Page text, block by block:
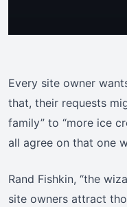
Every site owner
that, their requests
family” to “more ice
all agree on that one
Rand Fishkin, “the
site owners attract